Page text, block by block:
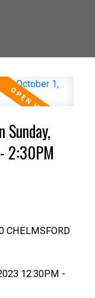
Sunday,
2:30PM
CHELMSFORD
12:30PM -